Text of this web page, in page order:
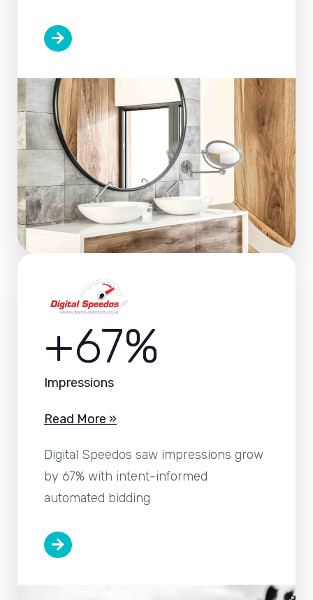
+67%
Impressions
Read More »
Digital Speedos saw impressions grow
by 67% with intent-informed
automated bidding